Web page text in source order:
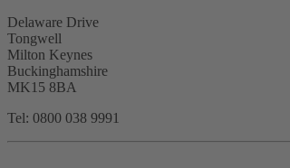
Delaware Drive
Tongwell
Milton Keynes
Buckinghamshire
MK15 8BA
Tel: 0800 038 9991